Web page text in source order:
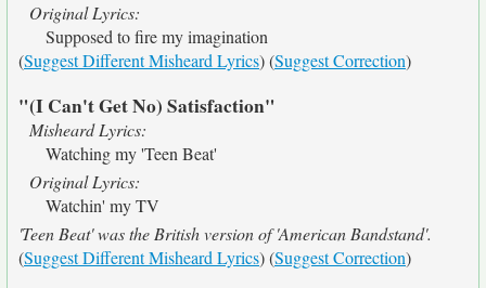
Original Lyrics:
Supposed to fire my imagination
(Suggest Different Misheard Lyrics) (Suggest Correction)
"(I Can't Get No) Satisfaction"
Misheard Lyrics:
Watching my 'Teen Beat'
Original Lyrics:
Watchin' my TV
'Teen Beat' was the British version of 'American Bandstand'.
(Suggest Different Misheard Lyrics) (Suggest Correction)